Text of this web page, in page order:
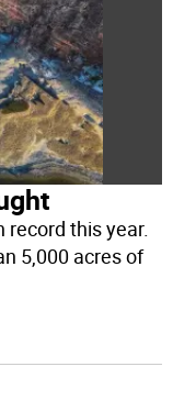
record this year.
5,000 acres of